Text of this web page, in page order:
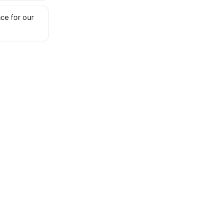
for our